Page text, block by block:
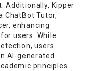
Additionally, Kipper
ChatBot Tutor,
enhancing
users. While
users
AI-generated
principles.